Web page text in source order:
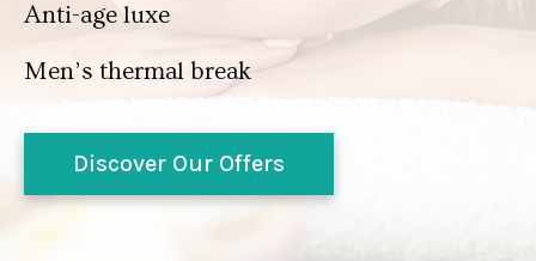
Anti-age luxe
Men’s thermal break
Discover Our Offers